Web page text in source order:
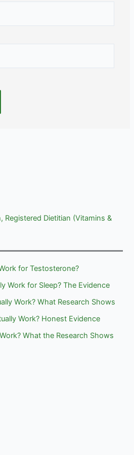
Registered Dietitian (Vitamins &
for Testosterone?
Work for Sleep? The Evidence
Work? What Research Shows
Work? Honest Evidence
What the Research Shows